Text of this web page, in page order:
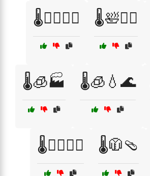
🌡️🚶‍♂️🏃‍♀️ 🌡️🛀🧖‍♂️
🌡️🧊🏭 🌡️🧊💧🌊
🌡️🧗‍♂️🚴‍♀️ 🌡️🧥🩴